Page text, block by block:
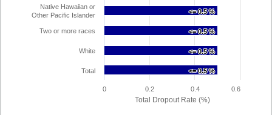
Total Dropout Rate (%)
<= 0.5 %
<= 0.5 %
<= 0.5 %
<= 0.5 %
<= 0.5 %
<= 0.5 %
<= 0.5 %
<= 0.5 %
Native Hawaiian or
Other Pacific Islander
Two or more races
White
Total
0 0.2 0.4 0.6